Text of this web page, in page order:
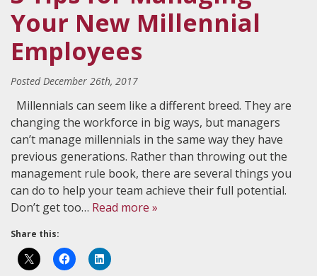
Your New Millennial
Employees
PostedDecember 26th, 2017
Millennials can seem like a different breed. They are
changing the workforce in big ways, but managers
can’t manage millennials in the same way they have
previous generations. Rather than throwing out the
management rule book, there are several things you
can do to help your team achieve their full potential.
Don’t get too… Read more »
Share this: